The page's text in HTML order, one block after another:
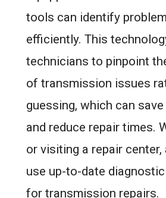
tools can identify
efficiently. This
technicians to pinpoint
of transmission issues
guessing, which can
and reduce repair times.
or visiting a repair
use up-to-date
for transmission repairs.